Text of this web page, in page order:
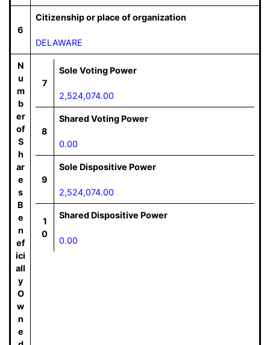
6
Citizenship or place of organization
DELAWARE
N
u
m
b
er
of
S
h
ar
e
s
B
e
n
ef
ici
all
y
O
w
n
e
7
Sole Voting Power
2,524,074.00
8
Shared Voting Power
0.00
9
Sole Dispositive Power
2,524,074.00
1
0
Shared Dispositive Power
0.00